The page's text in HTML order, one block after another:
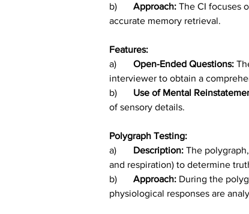
b)
	Approach:
The CI focuses
accurate memory retrieval.
Features:
Open-Ended Questions:
interviewer to obtain a
Use of Mental
of sensory details.
Polygraph Testing:
Description: The
and respiration) to determine
Approach: During the
physiological responses are